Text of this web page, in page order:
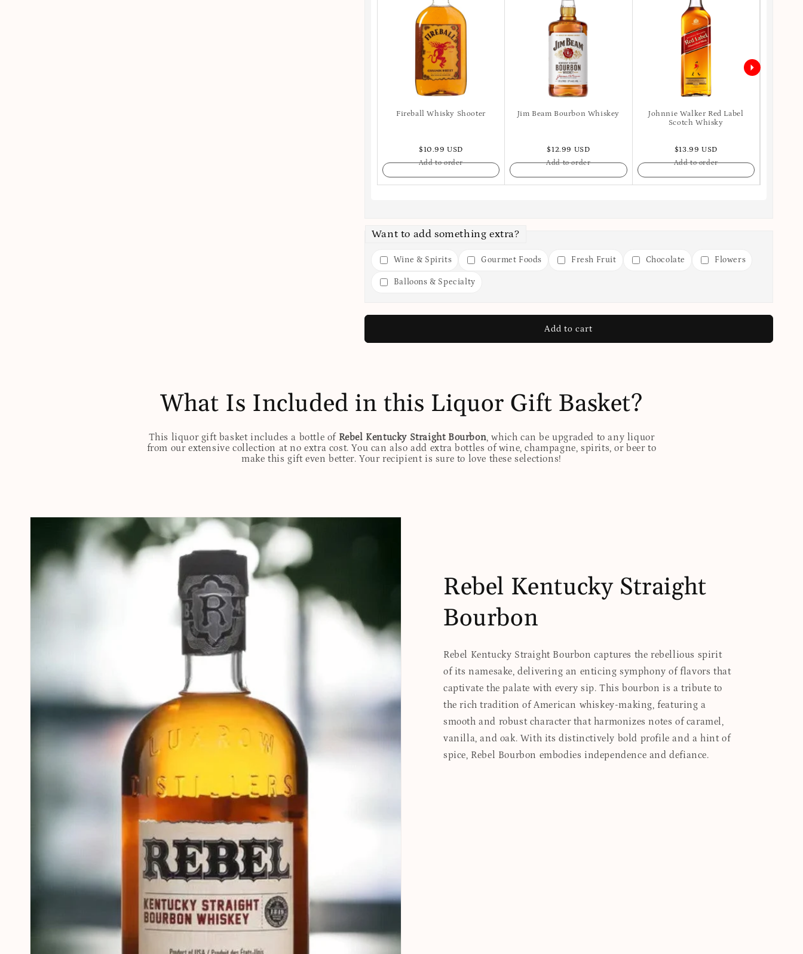
Fireball Whisky Shooter
$10.99 USD
Add to order
Jim Beam Bourbon Whiskey
$12.99 USD
Add to order
Johnnie Walker Red Label
Scotch Whisky
$13.99 USD
Add to order
Want to add something extra?
Wine & Spirits Gourmet Foods Fresh Fruit Chocolate Flowers
Balloons & Specialty
Add to cart
What Is Included in this Liquor Gift Basket?
This liquor gift basket includes a bottle of Rebel Kentucky Straight Bourbon, which can be upgraded to any liquor
from our extensive collection at no extra cost. You can also add extra bottles of wine, champagne, spirits, or beer to
make this gift even better. Your recipient is sure to love these selections!
Rebel Kentucky Straight
Bourbon
Rebel Kentucky Straight Bourbon captures the rebellious spirit
of its namesake, delivering an enticing symphony of flavors that
captivate the palate with every sip. This bourbon is a tribute to
the rich tradition of American whiskey-making, featuring a
smooth and robust character that harmonizes notes of caramel,
vanilla, and oak. With its distinctively bold profile and a hint of
spice, Rebel Bourbon embodies independence and defiance.